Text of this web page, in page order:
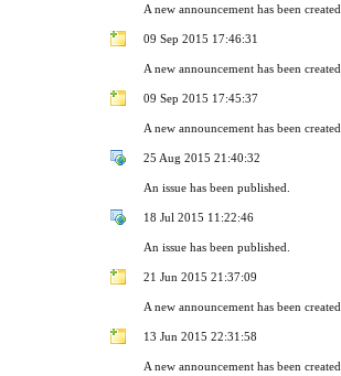
A new announcement has been created.
09 Sep 2015 17:46:31
A new announcement has been created.
09 Sep 2015 17:45:37
A new announcement has been created.
25 Aug 2015 21:40:32
An issue has been published.
18 Jul 2015 11:22:46
An issue has been published.
21 Jun 2015 21:37:09
A new announcement has been created.
13 Jun 2015 22:31:58
A new announcement has been created.